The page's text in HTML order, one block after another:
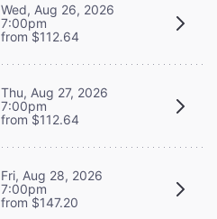
Wed, Aug 26, 2026
7:00pm
from $112.64
Thu, Aug 27, 2026
7:00pm
from $112.64
Fri, Aug 28, 2026
7:00pm
from $147.20